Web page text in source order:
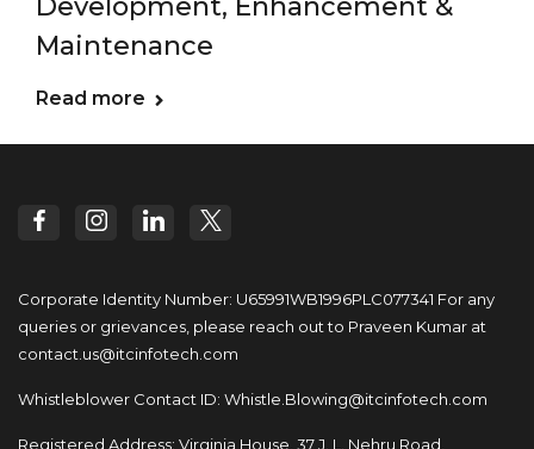
Maintenance
Read more
Corporate Identity Number: U65991WB1996PLC077341 For any
queries or grievances, please reach out to Praveen Kumar at
contact.us@itcinfotech.com
Whistleblower Contact ID: Whistle.Blowing@itcinfotech.com
Registered Address: Virginia House, 37 J. L. Nehru Road,